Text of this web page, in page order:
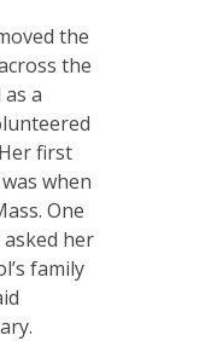
the
the
a
first
when
One
her
family